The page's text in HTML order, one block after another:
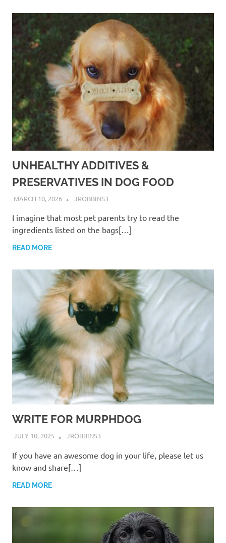
UNHEALTHY ADDITIVES &
PRESERVATIVES IN DOG FOOD
MARCH 10, 2026 JROBBINS3
I imagine that most pet parents try to read the
ingredients listed on the bags[…]
READ MORE
WRITE FOR MURPHDOG
JULY 10, 2025 JROBBINS3
If you have an awesome dog in your life, please let us
know and share[…]
READ MORE